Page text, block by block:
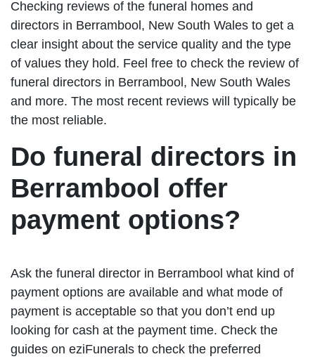
Checking reviews of the funeral homes and
directors in Berrambool, New South Wales to get a
clear insight about the service quality and the type
of values they hold. Feel free to check the review of
funeral directors in Berrambool, New South Wales
and more. The most recent reviews will typically be
the most reliable.
Do funeral directors in
Berrambool offer
payment options?
Ask the funeral director in Berrambool what kind of
payment options are available and what mode of
payment is acceptable so that you don’t end up
looking for cash at the payment time. Check the
guides on eziFunerals to check the preferred